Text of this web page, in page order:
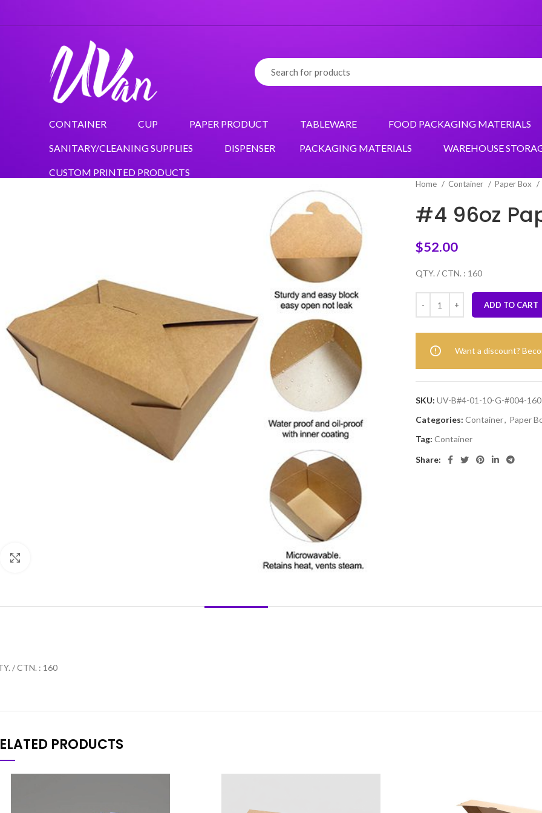
CONTAINER CUP PAPER PRODUCT TABLEWARE FOOD PACKAGING MATERIALS
SANITARY/CLEANING SUPPLIES DISPENSER PACKAGING MATERIALS WAREHOUSE
CUSTOM PRINTED PRODUCTS
Home Container Paper Box
#4 96oz
$52.00
QTY. / CTN. : 160
ADD TO CART
Want a discount?
SKU: UV-B#4-01-10-G-#004-160
Categories: Container, Paper
Tag: Container
Share:
/ CTN. : 160
PRODUCTS